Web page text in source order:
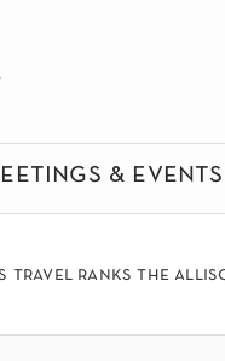
& events
travel ranks the